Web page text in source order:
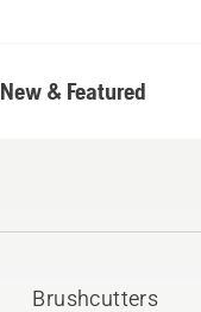
New & Featured
Brushcutters